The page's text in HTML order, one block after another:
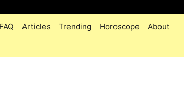
FAQ Articles Trending Horoscope About